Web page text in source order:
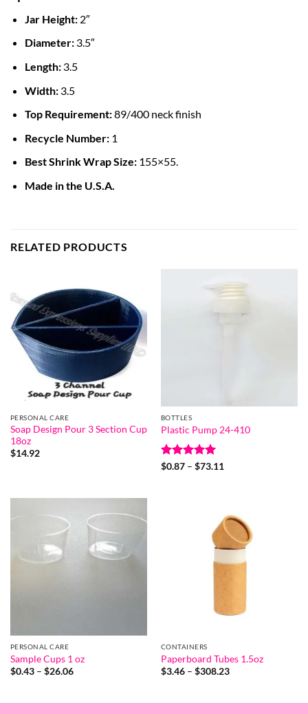
Jar Height:2″
Diameter:3.5″
Length:3.5
Width:3.5
Top Requirement:89/400 neck finish
Recycle Number:1
Best Shrink Wrap Size:155×55.
Made in the U.S.A.
RELATED PRODUCTS
PERSONAL CARE
Soap Design Pour 3 Section Cup
18oz
$14.92
BOTTLES
Plastic Pump 24-410
Rated5
$0.87 – $73.11
PERSONAL CARE
Sample Cups 1 oz
$0.43 – $26.06Price
$26.06
CONTAINERS
Paperboard Tubes 1.5oz
$3.46 – $308.23Price
$308.23